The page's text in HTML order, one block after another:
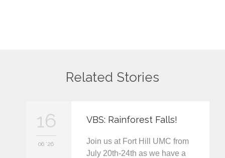
Related Stories
16
06 '26
VBS: Rainforest Falls!
Join us at Fort Hill UMC from
July 20th-24th as we have a